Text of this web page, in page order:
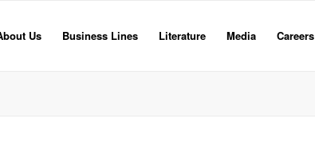
Us Business Lines Literature Media Careers